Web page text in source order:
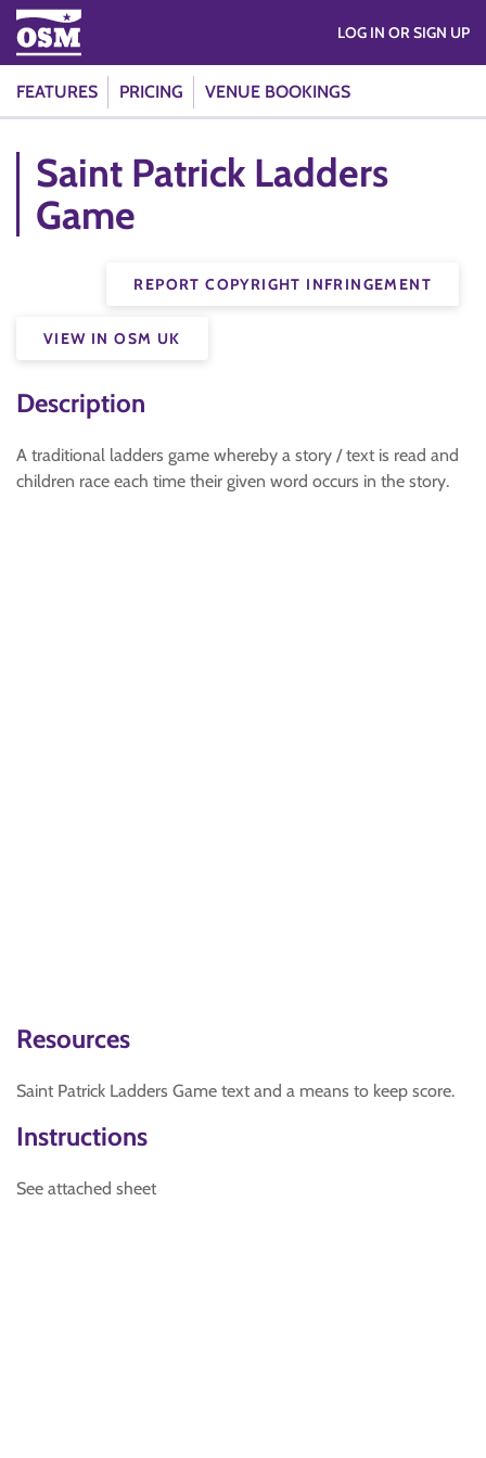
FEATURES PRICING VENUE BOOKINGS
LOG IN OR SIGN UP
Saint Patrick Ladders
Game
REPORT COPYRIGHT INFRINGEMENT
VIEW IN OSM UK
Description
A traditional ladders game whereby a story / text is read and
children race each time their given word occurs in the story.
Resources
Saint Patrick Ladders Game text and a means to keep score.
Instructions
See attached sheet